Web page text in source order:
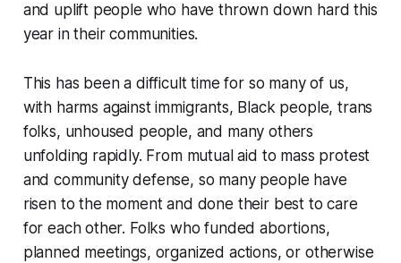
and uplift people who have thrown down hard this
year in their communities.
This has been a difficult time for so many of us,
with harms against immigrants, Black people, trans
folks, unhoused people, and many others
unfolding rapidly. From mutual aid to mass protest
and community defense, so many people have
risen to the moment and done their best to care
for each other. Folks who funded abortions,
planned meetings, organized actions, or otherwise